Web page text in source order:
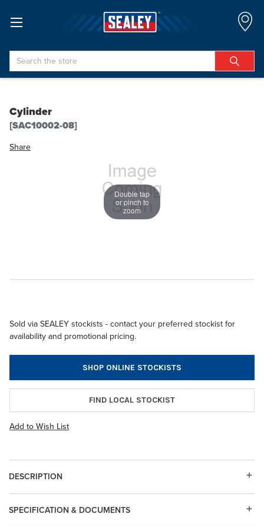
Search
Cylinder
[SAC10002-08]
Share
Double tap
or pinch to
zoom
Sold via SEALEY stockists - contact your preferred stockist for
availability and promotional pricing.
SHOP ONLINE STOCKISTS
FIND LOCAL STOCKIST
Add to Wish List
DESCRIPTION
SPECIFICATION & DOCUMENTS